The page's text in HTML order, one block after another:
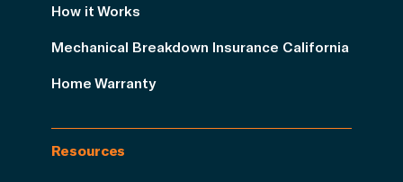
How it Works
Mechanical Breakdown Insurance California
Home Warranty
Resources